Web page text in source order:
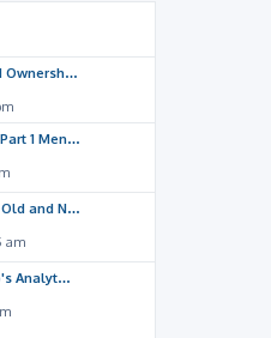
Ownersh…
1 Men…
and N…
am
Analyt…